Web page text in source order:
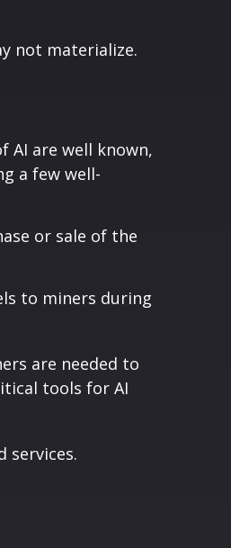
not materialize.
AI are well known,
a few well-
or sale of the
to miners during
are needed to
tools for AI
services.